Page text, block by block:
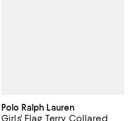
Polo Ralph Lauren
Girls' Flag Terry Collared